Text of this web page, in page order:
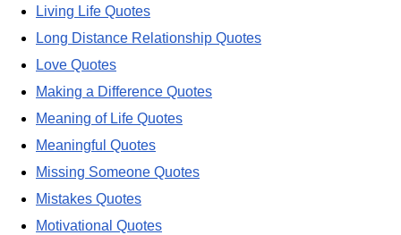
Living Life Quotes
Long Distance Relationship Quotes
Love Quotes
Making a Difference Quotes
Meaning of Life Quotes
Meaningful Quotes
Missing Someone Quotes
Mistakes Quotes
Motivational Quotes